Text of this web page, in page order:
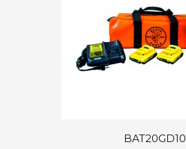
BAT20GD10